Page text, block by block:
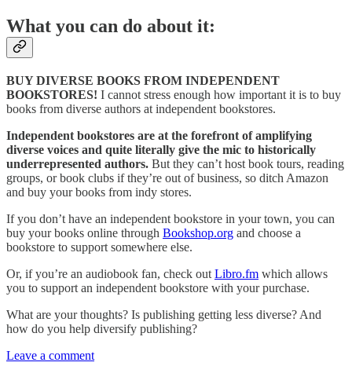
What you can do about it:
BUY DIVERSE BOOKS FROM INDEPENDENT
BOOKSTORES! I cannot stress enough how important it is to buy
books from diverse authors at independent bookstores.
Independent bookstores are at the forefront of amplifying
diverse voices and quite literally give the mic to historically
underrepresented authors. But they can’t host book tours, reading
groups, or book clubs if they’re out of business, so ditch Amazon
and buy your books from indy stores.
If you don’t have an independent bookstore in your town, you can
buy your books online through Bookshop.org and choose a
bookstore to support somewhere else.
Or, if you’re an audiobook fan, check out Libro.fm which allows
you to support an independent bookstore with your purchase.
What are your thoughts? Is publishing getting less diverse? And
how do you help diversify publishing?
Leave a comment